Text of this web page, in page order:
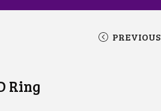
PREVIOUS
Ring